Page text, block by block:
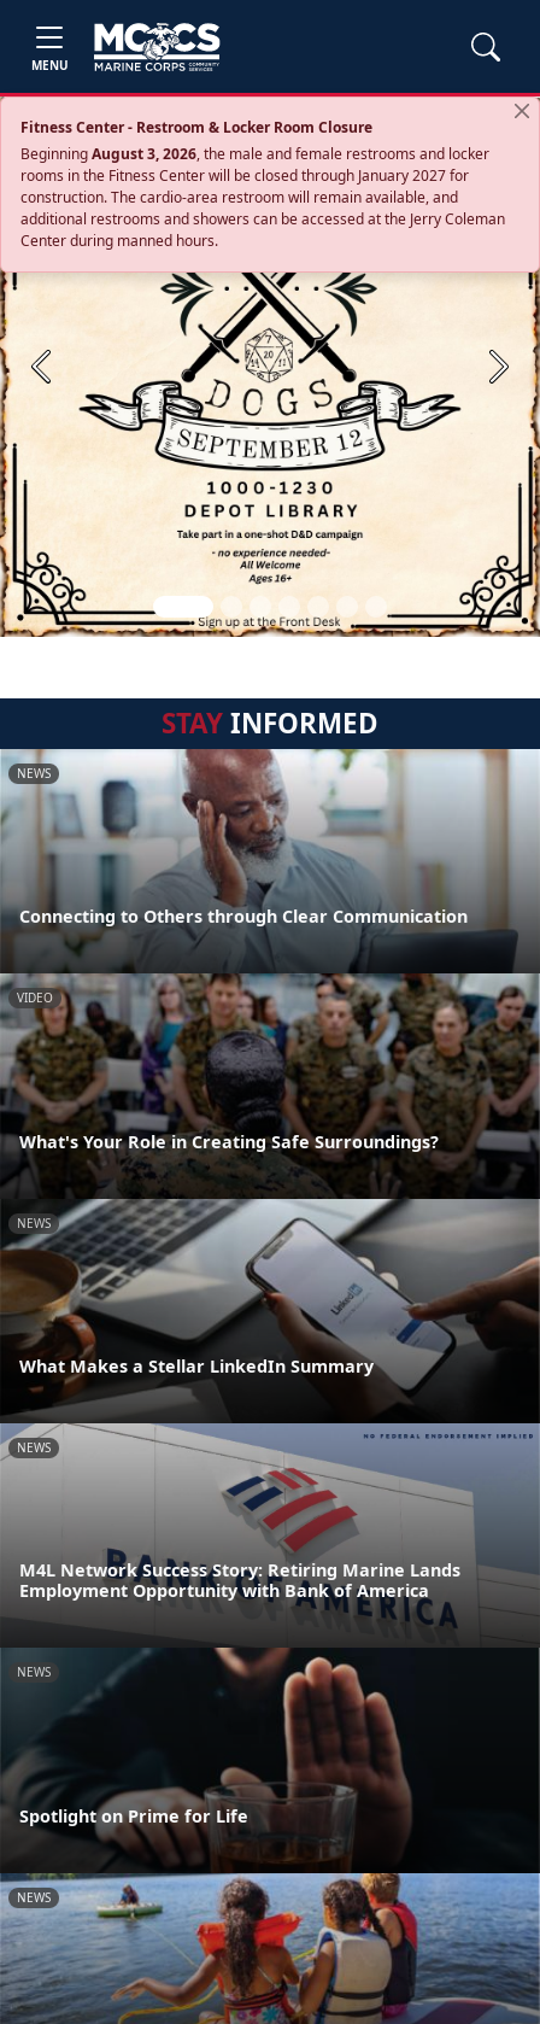
MENU
Fitness Center - Restroom & Locker Room Closure
BeginningAugust 3, 2026, the male and female restrooms and locker
rooms in the Fitness Center will be closed through January 2027 for
construction. The cardio‑area restroom will remain available, and
additional restrooms and showers can be accessed at the Jerry Coleman
Center during manned hours.
Previous Next
STAYINFORMED
NEWS
Connecting to Others through Clear Communication
VIDEO
What's Your Role in Creating Safe Surroundings?
NEWS
What Makes a Stellar LinkedIn Summary
NEWS
M4L Network Success Story: Retiring Marine Lands
Employment Opportunity with Bank of America
NEWS
Spotlight on Prime for Life
NEWS